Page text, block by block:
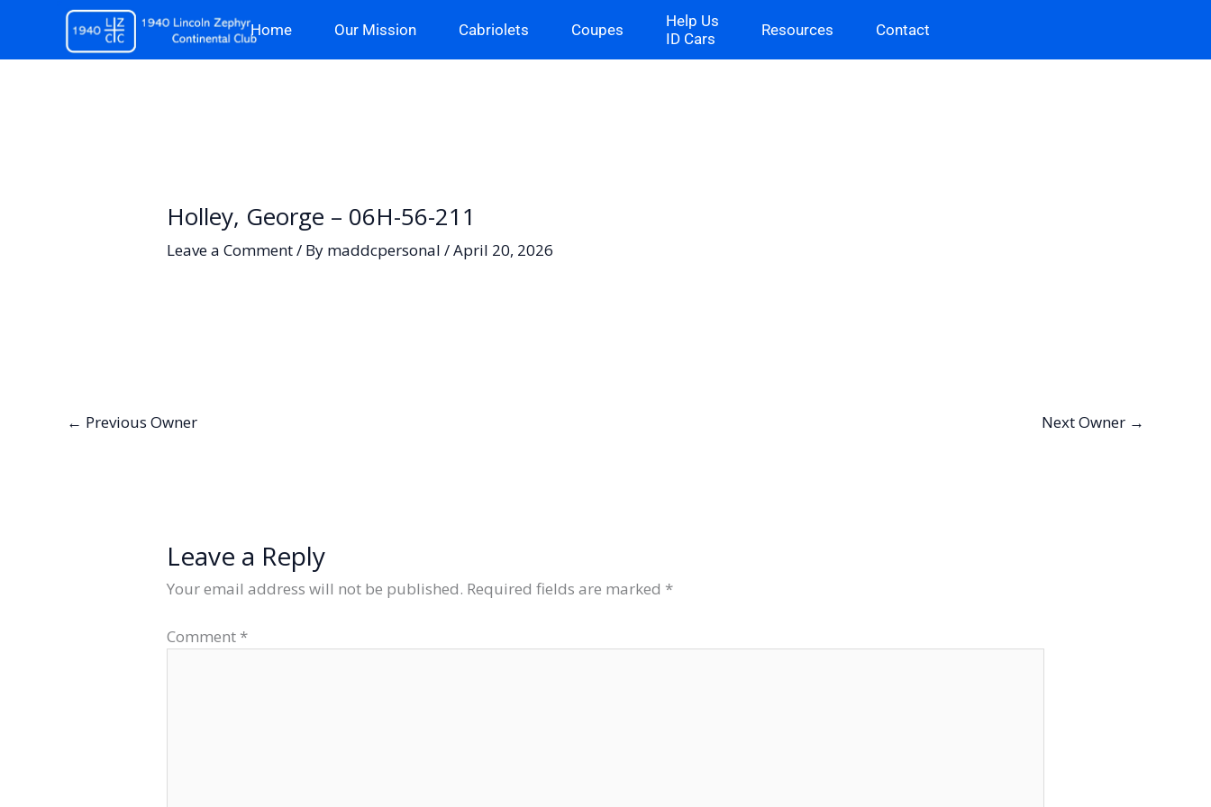
content
Home Our Mission Cabriolets Coupes
Help Us
ID Cars
Resources Contact
Holley, George – 06H-56-211
Leave a Comment/ By maddcpersonal/April 20, 2026
← Previous Owner Next Owner →
Leave a Reply
Your email address will not be published. Required fields are marked *
Comment *